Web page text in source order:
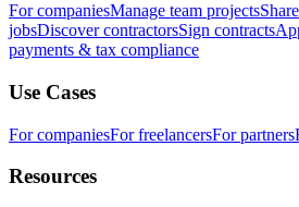
For companiesManage team projects
jobsDiscover contractorsSign contracts
payments & tax compliance
Use Cases
For companiesFor freelancersFor partners
Resources